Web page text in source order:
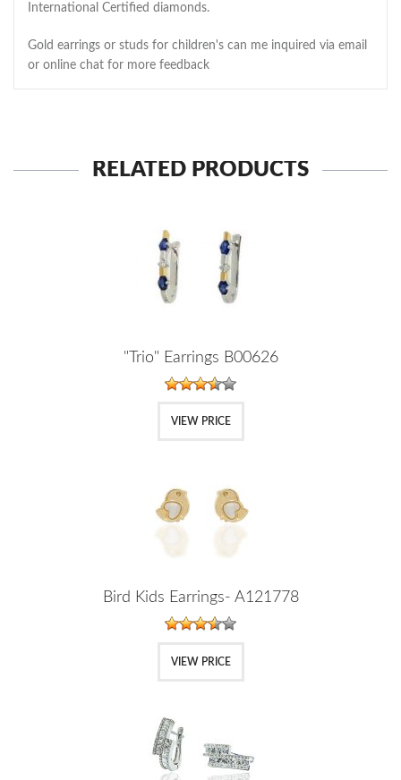
International Certified diamonds.
Gold earrings or studs for children's can me inquired via email
or online chat for more feedback
RELATED PRODUCTS
"Trio" Earrings B00626
VIEW PRICE
Bird Kids Earrings- A121778
VIEW PRICE